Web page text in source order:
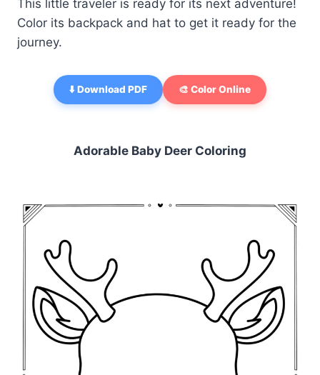
This little traveler is ready for its next adventure!
Color its backpack and hat to get it ready for the
journey.
⬇️ Download PDF 🎨 Color Online
Adorable Baby Deer Coloring